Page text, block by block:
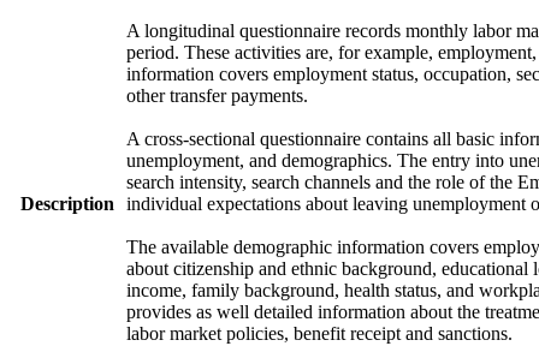
Description
A longitudinal questionnaire records monthly labor
period. These activities are, for example,
information covers employment status, occupation,
other transfer payments.
A cross-sectional questionnaire contains all basic
unemployment, and demographics. The entry into
search intensity, search channels and the role of the
individual expectations about leaving unemployment
The available demographic information covers
about citizenship and ethnic background,
income, family background, health status, and
provides as well detailed information about the
labor market policies, benefit receipt and sanctions.